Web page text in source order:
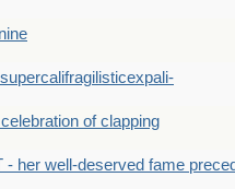
of clapping
- her well-deserved fame